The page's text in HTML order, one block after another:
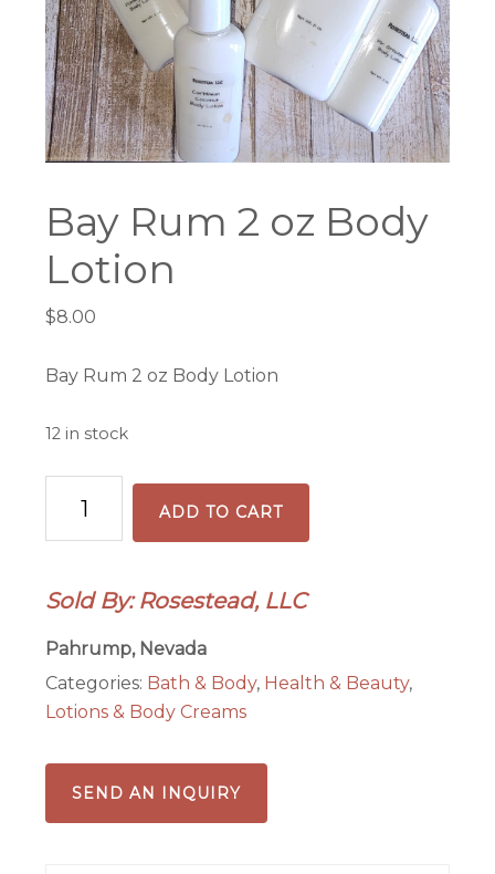
Bay Rum 2 oz Body
Lotion
$8.00
Bay Rum 2 oz Body Lotion
12 in stock
Rum
Body
Lotion
ADD TO CART
Sold By: Rosestead, LLC
Pahrump, Nevada
Categories: Bath & Body, Health & Beauty,
Lotions & Body Creams
SEND AN INQUIRY